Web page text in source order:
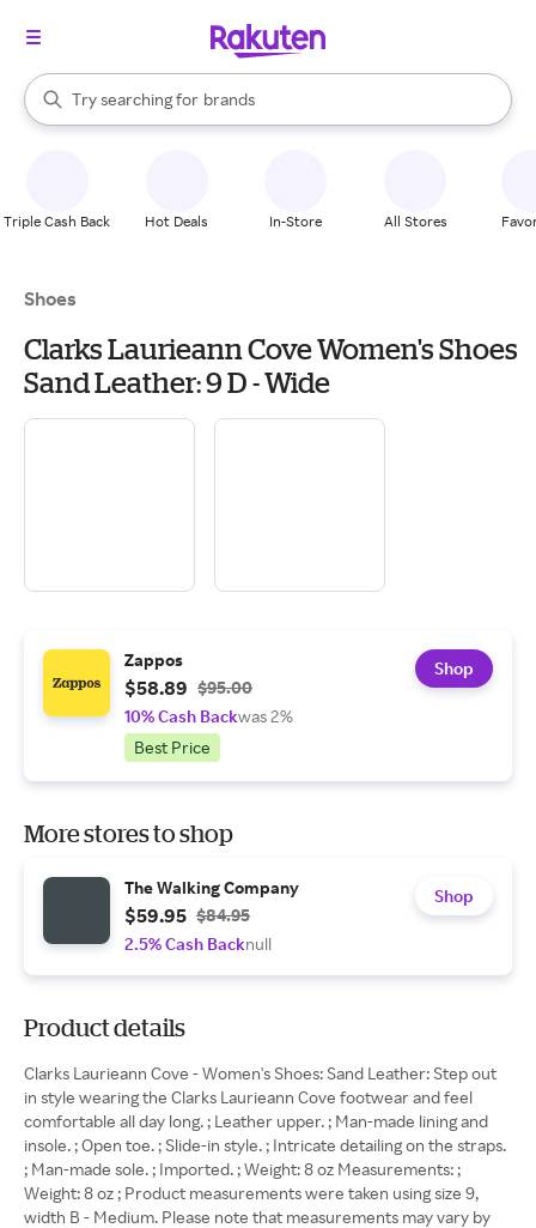
Search Rakuten
Try searching for
stores
brands
groceries
When autocomplete results are available, use the up and down
Triple Cash Back Hot Deals In-Store All Stores
Shoes
Clarks Laurieann Cove Women's Shoes
Sand Leather: 9 D - Wide
Zappos
$58.89 $95.00
10% Cash Backwas 2%
Best Price
Shop
More stores to shop
The Walking Company
$59.95 $84.95
2.5% Cash Backnull
Shop
Product details
Clarks Laurieann Cove - Women's Shoes: Sand Leather: Step out
in style wearing the Clarks Laurieann Cove footwear and feel
comfortable all day long. ; Leather upper. ; Man-made lining and
insole. ; Open toe. ; Slide-in style. ; Intricate detailing on the straps.
; Man-made sole. ; Imported. ; Weight: 8 oz Measurements: ;
Weight: 8 oz ; Product measurements were taken using size 9,
width B - Medium. Please note that measurements may vary by